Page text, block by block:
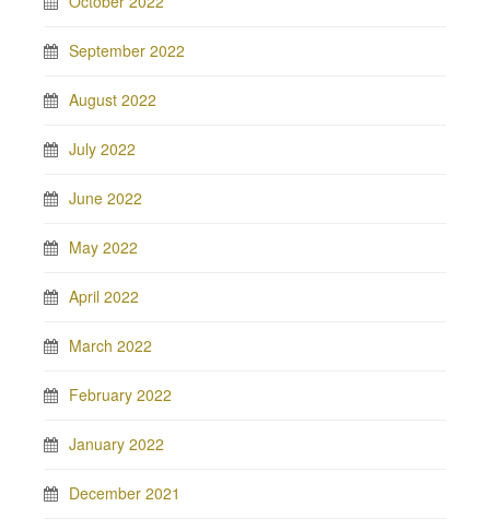
September 2022
August 2022
July 2022
June 2022
May 2022
April 2022
March 2022
February 2022
January 2022
December 2021